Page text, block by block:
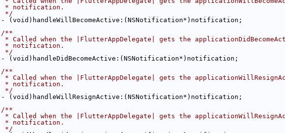
* notification.
*/
- (void)handleWillBecomeActive:(NSNotification*)notification;
/**
* Called when the |FlutterAppDelegate| gets the
* notification.
*/
- (void)handleDidBecomeActive:(NSNotification*)notification;
/**
* Called when the |FlutterAppDelegate| gets the
* notification.
*/
- (void)handleWillResignActive:(NSNotification*)notification;
/**
* Called when the |FlutterAppDelegate| gets the
* notification.
*/